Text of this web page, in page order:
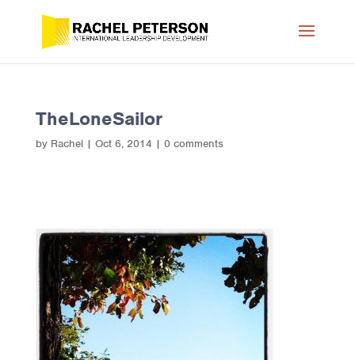
TheLoneSailor
by Rachel| Oct 6, 2014 | 0 comments